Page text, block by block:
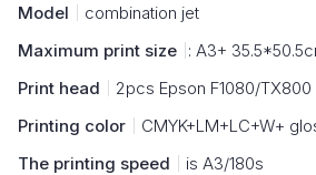
Model
combination jet
Maximum print size : A3+
Print head
2pcs Epson F1080/TX800
Printing color
CMYK+LM+LC+W+
The printing speed
is A3/180s